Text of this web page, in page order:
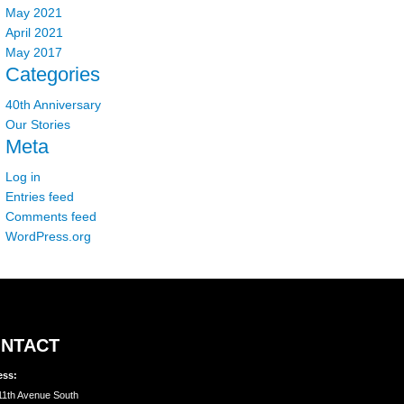
May 2021
April 2021
May 2017
Categories
40th Anniversary
Our Stories
Meta
Log in
Entries feed
Comments feed
WordPress.org
Avenue South